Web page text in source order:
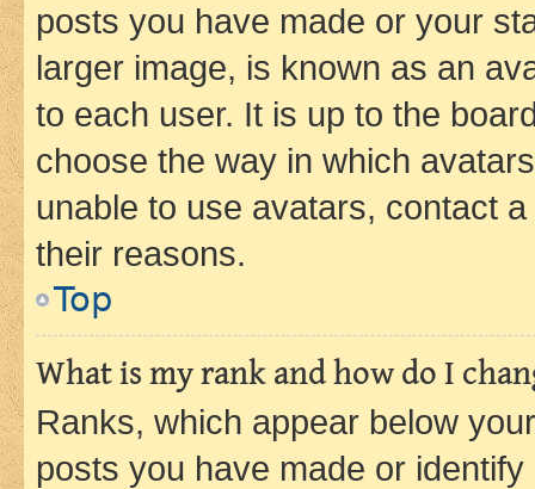
posts you have made or your
larger image, is known as an
to each user. It is up to the
choose the way in which
unable to use avatars, contact
their reasons.
Top
What is my rank and how do I
Ranks, which appear below
posts you have made or